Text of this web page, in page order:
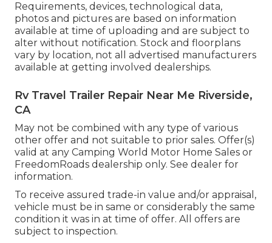
Requirements, devices, technological data,
photos and pictures are based on information
available at time of uploading and are subject to
alter without notification. Stock and floorplans
vary by location, not all advertised manufacturers
available at getting involved dealerships.
Rv Travel Trailer Repair Near Me Riverside,
CA
May not be combined with any type of various
other offer and not suitable to prior sales. Offer(s)
valid at any Camping World Motor Home Sales or
FreedomRoads dealership only. See dealer for
information.
To receive assured trade-in value and/or appraisal,
vehicle must be in same or considerably the same
condition it was in at time of offer. All offers are
subject to inspection.